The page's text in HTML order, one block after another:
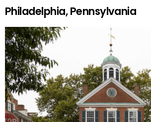
Philadelphia, Pennsylvania